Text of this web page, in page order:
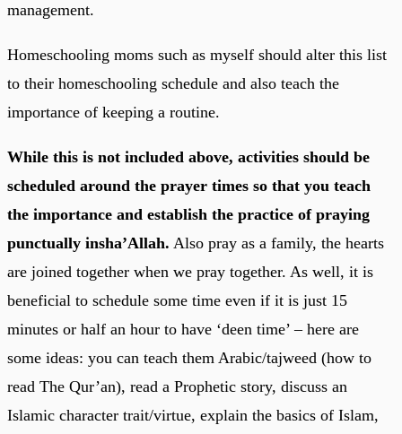
management.
Homeschooling moms such as myself should alter this list
to their homeschooling schedule and also teach the
importance of keeping a routine.
While this is not included above, activities should be
scheduled around the prayer times so that you teach
the importance and establish the practice of praying
punctually insha’Allah. Also pray as a family, the hearts
are joined together when we pray together. As well, it is
beneficial to schedule some time even if it is just 15
minutes or half an hour to have ‘deen time’ – here are
some ideas: you can teach them Arabic/tajweed (how to
read The Qur’an), read a Prophetic story, discuss an
Islamic character trait/virtue, explain the basics of Islam,